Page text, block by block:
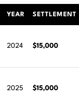
YEAR SETTLEMENT
2024 $15,000
2025 $15,000